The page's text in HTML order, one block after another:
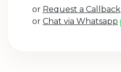
or Request a Callback
or Chat via Whatsapp